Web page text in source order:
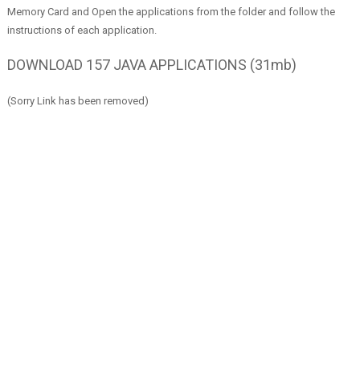
Memory Card and Open the applications from the folder and follow the
instructions of each application.
DOWNLOAD 157 JAVA APPLICATIONS (31mb)
(Sorry Link has been removed)